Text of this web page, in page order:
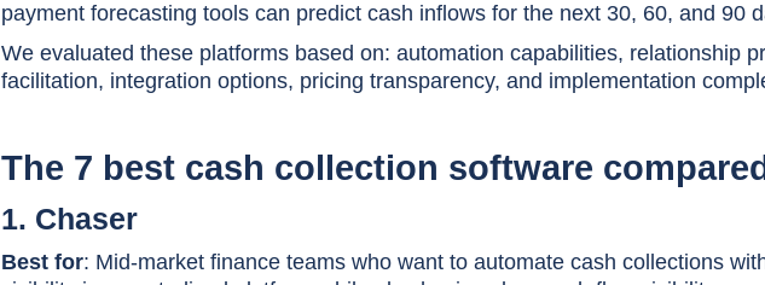
payment forecasting tools can predict cash inflows for the next 30, 60, and 90
We evaluated these platforms based on: automation capabilities, relationship
facilitation, integration options, pricing transparency, and implementation
The 7 best cash collection software
1. Chaser
Best for: Mid-market finance teams who want to automate cash collections